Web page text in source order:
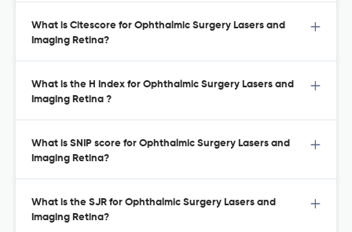
What is Citescore for Ophthalmic Surgery Lasers and
Imaging Retina?
What is the H Index for Ophthalmic Surgery Lasers and
Imaging Retina ?
What is SNIP score for Ophthalmic Surgery Lasers and
Imaging Retina?
What is the SJR for Ophthalmic Surgery Lasers and
Imaging Retina?